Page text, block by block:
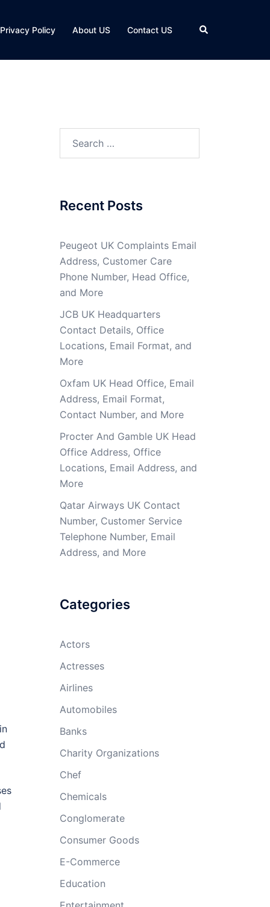
Privacy Policy About US Contact US Search
Recent Posts
Peugeot UK Complaints Email
Address, Customer Care
Phone Number, Head Office,
and More
JCB UK Headquarters
Contact Details, Office
Locations, Email Format, and
More
Oxfam UK Head Office, Email
Address, Email Format,
Contact Number, and More
Procter And Gamble UK Head
Office Address, Office
Locations, Email Address, and
More
Qatar Airways UK Contact
Number, Customer Service
Telephone Number, Email
Address, and More
Categories
Actors
Actresses
Airlines
Automobiles
Banks
Charity Organizations
Chef
Chemicals
Conglomerate
Consumer Goods
E-Commerce
Education